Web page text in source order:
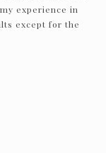
experience in
except for the